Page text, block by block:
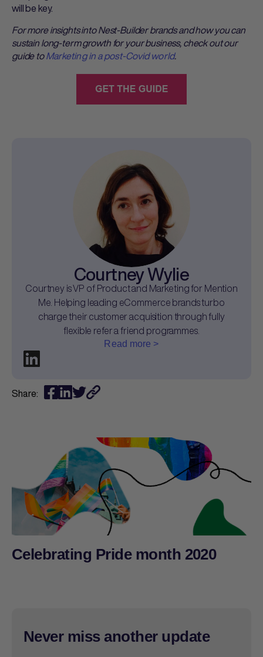
will be key.
For more insights into Nest-Builder brands and how you can
sustain long-term growth for your business, check out our
guide toMarketing in a post-Covid world.
Courtney Wylie
Courtney is VP of Product and Marketing for Mention
Me. Helping leading eCommerce brands turbo
charge their customer acquisition through fully
flexible refer a friend programmes.
Read more >
Share:
Celebrating Pride month 2020
Never miss another update